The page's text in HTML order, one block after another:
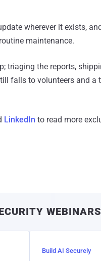
wherever it exists, and
maintenance.
triaging the reports,
falls to volunteers and a
LinkedIn to read more
WEBINARS
Build AI Securely